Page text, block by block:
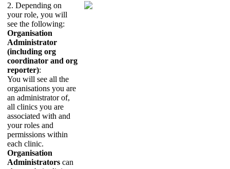
2. Depending on
your role, you will
see the following:
Organisation
Administrator
(including org
coordinator and org
reporter):
You will see all the
organisations you are
an administrator of,
all clinics you are
associated with and
your roles and
permissions within
each clinic.
Organisation
Administrators can